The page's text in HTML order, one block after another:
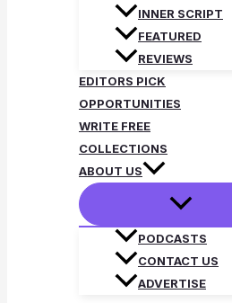
INNER SCRIPT
FEATURED
REVIEWS
EDITORS PICK
OPPORTUNITIES
WRITE FREE
COLLECTIONS
ABOUT US
PODCASTS
CONTACT US
ADVERTISE